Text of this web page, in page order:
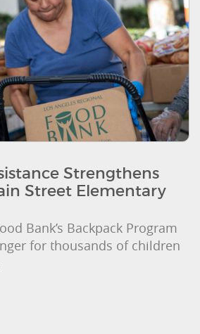
Strengthens
Street Elementary
Bank’s Backpack Program
for thousands of children